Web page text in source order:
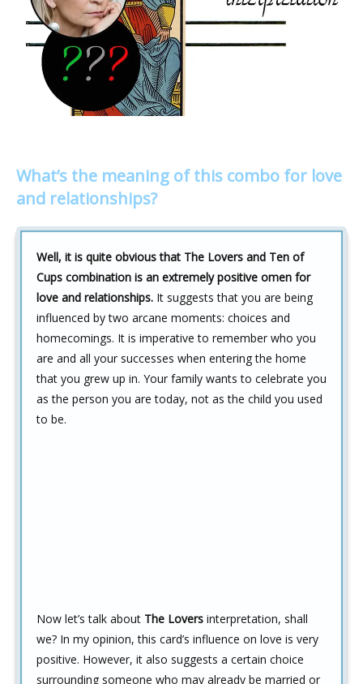
What’s the meaning of this combo for love
and relationships?
Well, it is quite obvious that The Lovers and Ten of
Cups combination is an extremely positive omen for
love and relationships. It suggests that you are being
influenced by two arcane moments: choices and
homecomings. It is imperative to remember who you
are and all your successes when entering the home
that you grew up in. Your family wants to celebrate you
as the person you are today, not as the child you used
to be.
Now let’s talk about The Lovers interpretation, shall
we? In my opinion, this card’s influence on love is very
positive. However, it also suggests a certain choice
surrounding someone who may already be married or